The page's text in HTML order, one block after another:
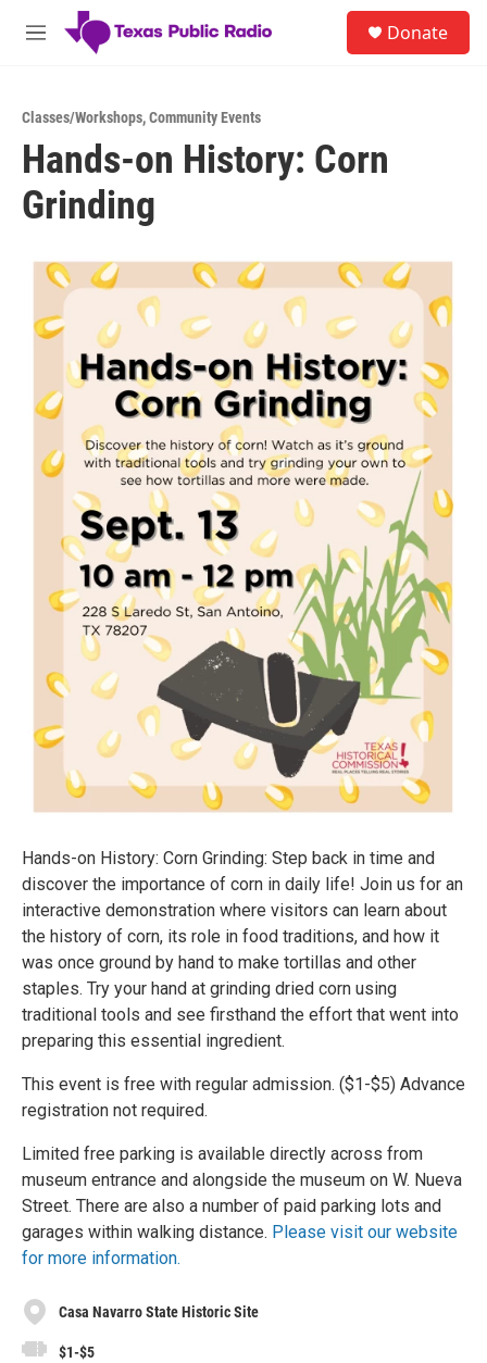
Skip to main content
M
Donate
Classes/Workshops,Community Events
Hands-on History: Corn
Grinding
Hands-on History: Corn Grinding: Step back in time and
discover the importance of corn in daily life! Join us for an
interactive demonstration where visitors can learn about
the history of corn, its role in food traditions, and how it
was once ground by hand to make tortillas and other
staples. Try your hand at grinding dried corn using
traditional tools and see firsthand the effort that went into
preparing this essential ingredient.
This event is free with regular admission. ($1-$5) Advance
registration not required.
Limited free parking is available directly across from
museum entrance and alongside the museum on W. Nueva
Street. There are also a number of paid parking lots and
garages within walking distance. Please visit our website
for more information.
Casa Navarro State Historic Site
$1-$5